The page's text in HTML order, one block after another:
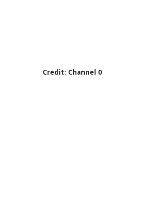
Credit: Channel 0